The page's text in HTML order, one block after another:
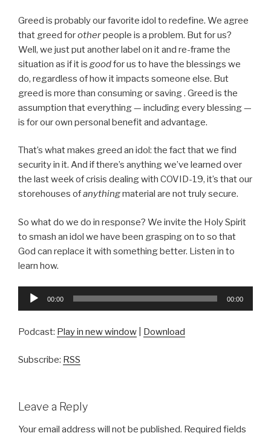
Greed is probably our favorite idol to redefine. We agree
that greed forotherpeople is a problem. But for us?
Well, we just put another label on it and re-frame the
situation as if it is goodfor us to have the blessings we
do, regardless of how it impacts someone else. But
greed is more than consuming or saving . Greed is the
assumption that everything — including every blessing —
is for our own personal benefit and advantage.
That’s what makes greed an idol: the fact that we find
security in it. And if there’s anything we’ve learned over
the last week of crisis dealing with COVID-19, it’s that our
storehouses ofanythingmaterial are not truly secure.
So what do we do in response? We invite the Holy Spirit
to smash an idol we have been grasping on to so that
God can replace it with something better. Listen in to
learn how.
Audio
00:00 00:00
Podcast: Play in new window Download
Subscribe: RSS
Leave a Reply
Your email address will not be published. Required fields